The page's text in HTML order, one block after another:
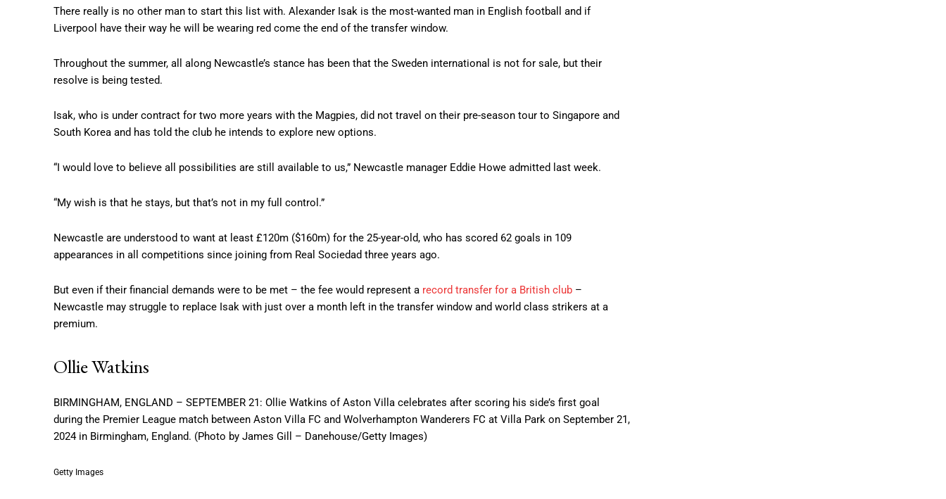
There really is no other man to start this list with. Alexander Isak is the most-wanted man in English football and if
Liverpool have their way he will be wearing red come the end of the transfer window.
Throughout the summer, all along Newcastle’s stance has been that the Sweden international is not for sale, but their
resolve is being tested.
Isak, who is under contract for two more years with the Magpies, did not travel on their pre-season tour to Singapore and
South Korea and has told the club he intends to explore new options.
“I would love to believe all possibilities are still available to us,” Newcastle manager Eddie Howe admitted last week.
“My wish is that he stays, but that’s not in my full control.”
Newcastle are understood to want at least £120m ($160m) for the 25-year-old, who has scored 62 goals in 109
appearances in all competitions since joining from Real Sociedad three years ago.
But even if their financial demands were to be met – the fee would represent a record transfer for a British club –
Newcastle may struggle to replace Isak with just over a month left in the transfer window and world class strikers at a
premium.
Ollie Watkins
BIRMINGHAM, ENGLAND – SEPTEMBER 21: Ollie Watkins of Aston Villa celebrates after scoring his side’s first goal
during the Premier League match between Aston Villa FC and Wolverhampton Wanderers FC at Villa Park on September 21,
2024 in Birmingham, England. (Photo by James Gill – Danehouse/Getty Images)
Getty Images